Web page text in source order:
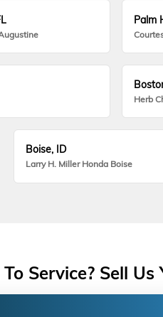
Palm
Herb
Boise, ID
Larry H. Miller Honda Boise
Service? Sell Us